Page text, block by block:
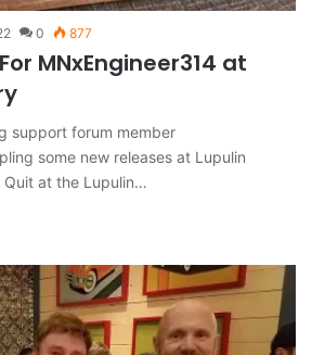
0 877
MNxEngineer314 at
support forum member
some new releases at Lupulin
Quit at the Lupulin…